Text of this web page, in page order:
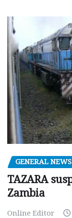
GENERAL NEWS
TAZARA
Zambia
Online Editor